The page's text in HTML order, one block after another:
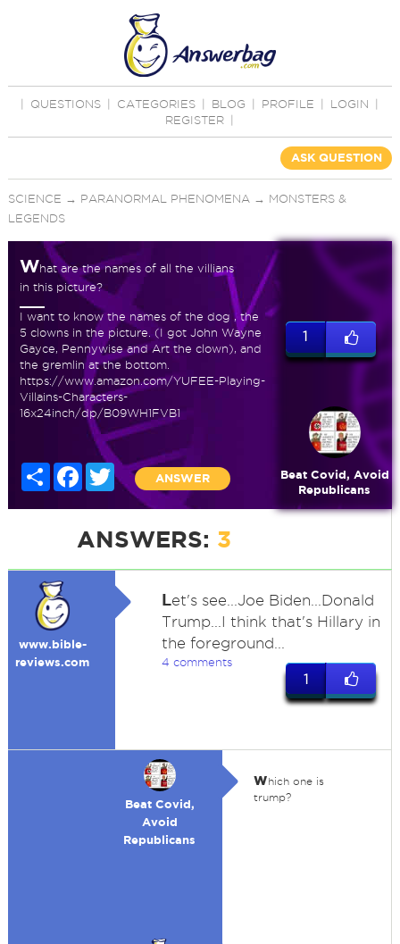
QUESTIONS CATEGORIES BLOG PROFILE LOGIN
REGISTER
ASK QUESTION
SCIENCE → PARANORMAL PHENOMENA → MONSTERS &
LEGENDS
What are the names of all the villians
in this picture?
I want to know the names of the dog , the
5 clowns in the picture. (I got John Wayne
Gayce, Pennywise and Art the clown), and
the gremlin at the bottom.
https://www.amazon.com/YUFEE-Playing-
Villains-Characters-
16x24inch/dp/B09WH1FVB1
Share Facebook
Twitter
ANSWER
1
Beat Covid, Avoid
Republicans
ANSWERS: 3
www.bible-
reviews.com
Let's see...Joe Biden...Donald
Trump...I think that's Hillary in
the foreground...
4 comments
1
Beat Covid,
Avoid
Republicans
which one is
trump?